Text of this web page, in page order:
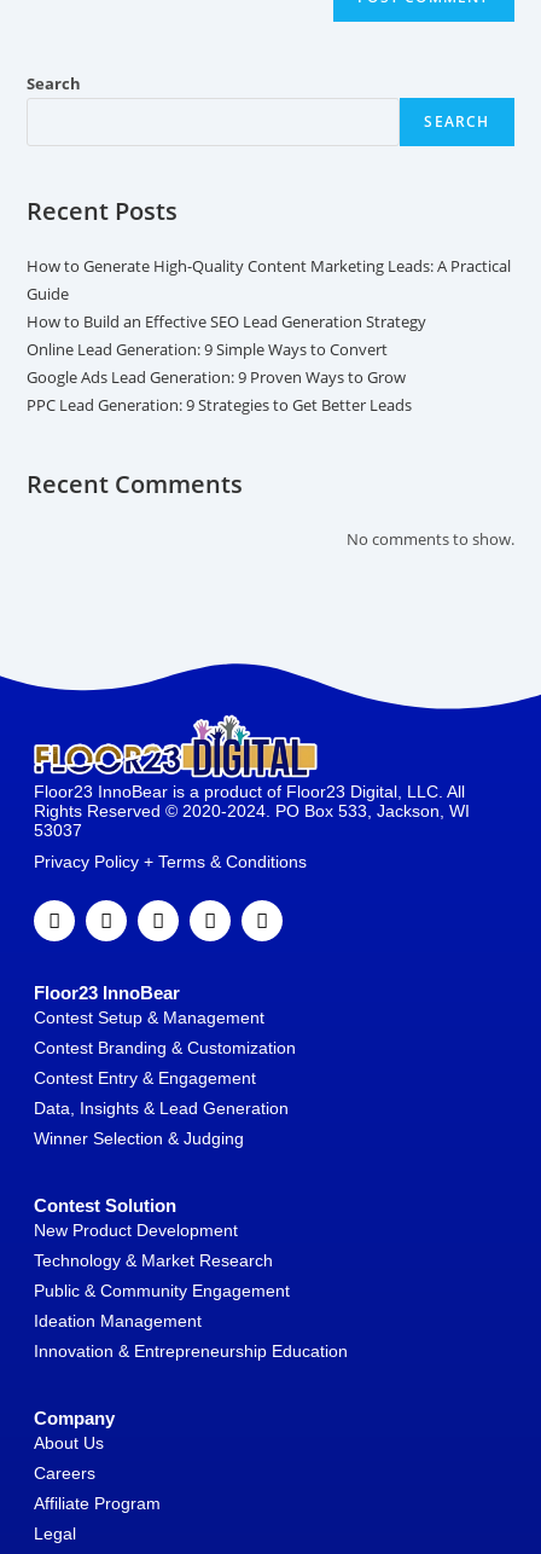
Search
SEARCH
Recent Posts
How to Generate High-Quality Content Marketing Leads: A Practical
Guide
How to Build an Effective SEO Lead Generation Strategy
Online Lead Generation: 9 Simple Ways to Convert
Google Ads Lead Generation: 9 Proven Ways to Grow
PPC Lead Generation: 9 Strategies to Get Better Leads
Recent Comments
No comments to show.
Floor23 InnoBear is a product of Floor23 Digital, LLC. All
Rights Reserved © 2020-2024. PO Box 533, Jackson, WI
53037
Privacy Policy + Terms & Conditions
Floor23 InnoBear
Contest Setup & Management
Contest Branding & Customization
Contest Entry & Engagement
Data, Insights & Lead Generation
Winner Selection & Judging
Contest Solution
New Product Development
Technology & Market Research
Public & Community Engagement
Ideation Management
Innovation & Entrepreneurship Education
Company
About Us
Careers
Affiliate Program
Legal